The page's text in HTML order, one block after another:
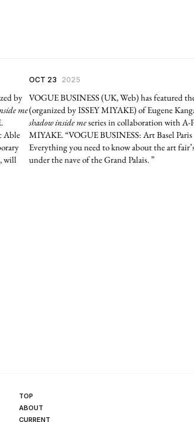
by
me
Able
will
OCT 23 2025
VOGUE BUSINESS (UK, Web) has featured
(organized by ISSEY MIYAKE) of Eugene
shadow inside meseries in collaboration with A-
MIYAKE. “VOGUE BUSINESS: Art Basel Paris
Everything you need to know about the art
under the nave of the Grand Palais. ”
TOP
ABOUT
CURRENT